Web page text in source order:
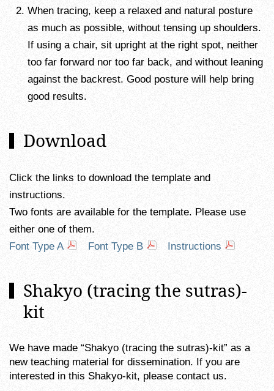
When tracing, keep a relaxed and natural posture
as much as possible, without tensing up shoulders.
If using a chair, sit upright at the right spot, neither
too far forward nor too far back, and without leaning
against the backrest. Good posture will help bring
good results.
Download
Click the links to download the template and
instructions.
Two fonts are available for the template. Please use
either one of them.
Font Type A
Font Type B Instructions
Shakyo (tracing the sutras)-
kit
We have made “Shakyo (tracing the sutras)-kit” as a
new teaching material for dissemination. If you are
interested in this Shakyo-kit, please contact us.